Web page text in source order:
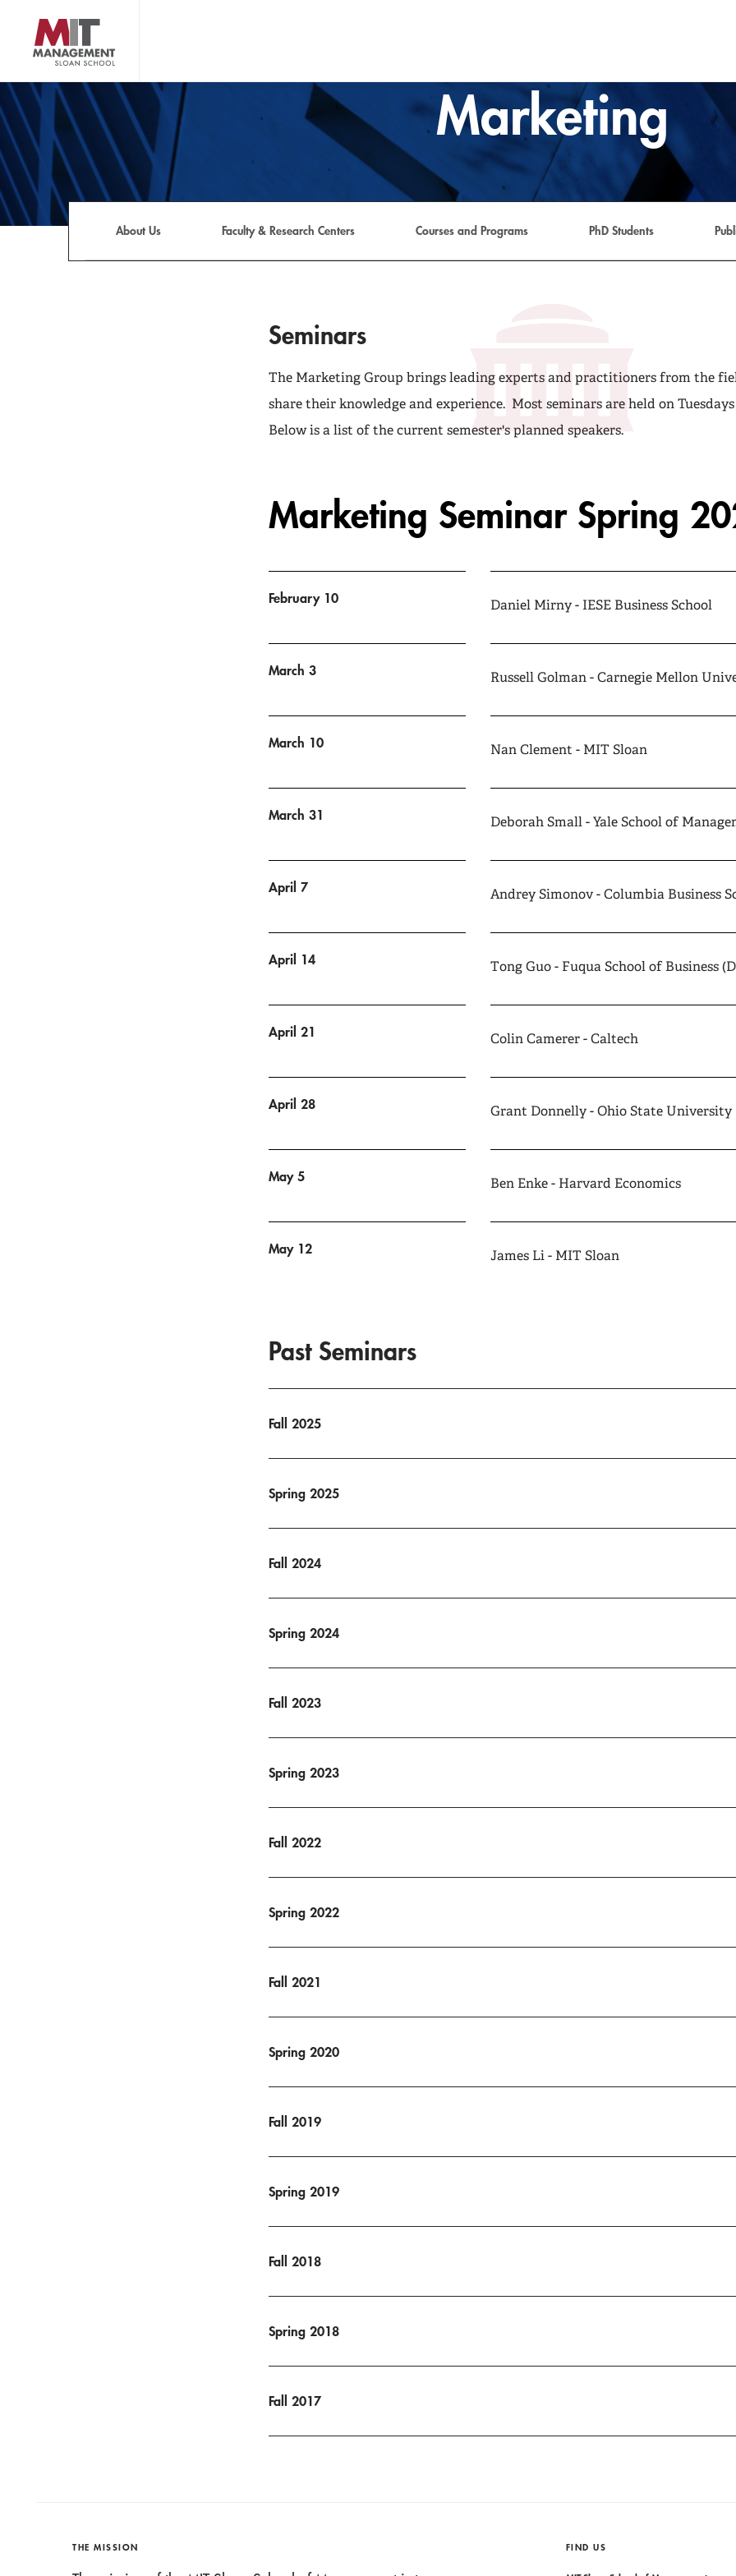
content
MIT Sloan logo Marketing
About Us Faculty & Research Centers Courses and Programs PhD Students
Seminars
The Marketing Group brings leading experts and practitioners from the
share their knowledge and experience. Most seminars are held on Tuesdays
Below is a list of the current semester's planned speakers.
Marketing Seminar Spring
February 10 Daniel Mirny - IESE Business School
March 3 Russell Golman - Carnegie Mellon
March 10 Nan Clement - MIT Sloan
March 31 Deborah Small - Yale School of
April 7 Andrey Simonov - Columbia Business
April 14 Tong Guo - Fuqua School of Business
April 21 Colin Camerer - Caltech
April 28 Grant Donnelly - Ohio State University
May 5 Ben Enke - Harvard Economics
May 12 James Li - MIT Sloan
Past Seminars
Fall 2025
Spring 2025
Fall 2024
Spring 2024
Fall 2023
Spring 2023
Fall 2022
Spring 2022
Fall 2021
Spring 2020
Fall 2019
Spring 2019
Fall 2018
Spring 2018
Fall 2017
THE MISSION FIND US